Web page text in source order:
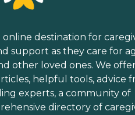
online destination for
support as they care for
other loved ones. We
helpful tools, advice
experts, a community of
directory of